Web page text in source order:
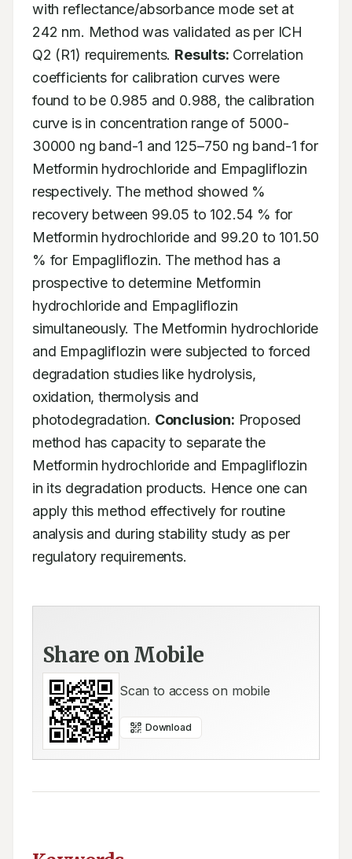
with reflectance/absorbance mode set at
242 nm. Method was validated as per ICH
Q2 (R1) requirements. Results: Correlation
coefficients for calibration curves were
found to be 0.985 and 0.988, the calibration
curve is in concentration range of 5000-
30000 ng band-1 and 125–750 ng band-1 for
Metformin hydrochloride and Empagliflozin
respectively. The method showed %
recovery between 99.05 to 102.54 % for
Metformin hydrochloride and 99.20 to 101.50
% for Empagliflozin. The method has a
prospective to determine Metformin
hydrochloride and Empagliflozin
simultaneously. The Metformin hydrochloride
and Empagliflozin were subjected to forced
degradation studies like hydrolysis,
oxidation, thermolysis and
photodegradation. Conclusion: Proposed
method has capacity to separate the
Metformin hydrochloride and Empagliflozin
in its degradation products. Hence one can
apply this method effectively for routine
analysis and during stability study as per
regulatory requirements.
Share on Mobile
Scan to access on mobile
Download